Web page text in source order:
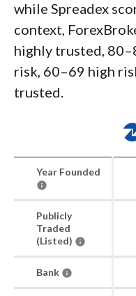
while Spreadex
context,
highly trusted,
risk, 60–69 high
trusted.
Year Founded
Publicly
Traded
(Listed)
Bank